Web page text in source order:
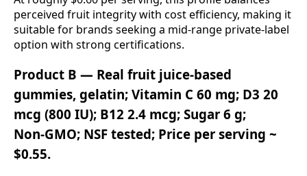
perceived fruit integrity with cost efficiency, making it
suitable for brands seeking a mid‑range private‑label
option with strong certifications.
Product B — Real fruit juice‑based
gummies, gelatin; Vitamin C 60 mg; D3 20
mcg (800 IU); B12 2.4 mcg; Sugar 6 g;
Non‑GMO; NSF tested; Price per serving ~
$0.55.